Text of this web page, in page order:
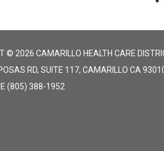
© 2026 CAMARILLO HEALTH CARE
RD, SUITE 117, CAMARILLO CA
(805) 388-1952